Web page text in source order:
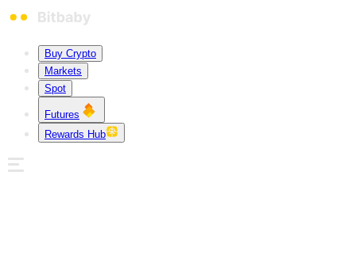
Buy Crypto
Markets
Spot
Futures
Rewards Hub